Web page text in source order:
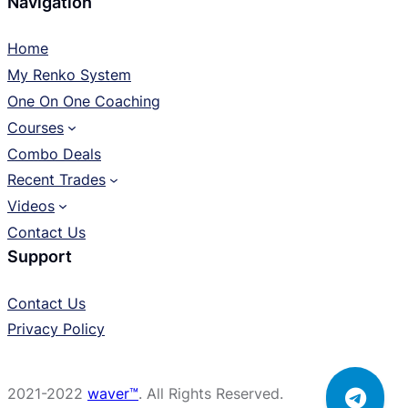
Home
My Renko System
One On One Coaching
Courses
Combo Deals
Recent Trades
Videos
Contact Us
Support
Contact Us
Privacy Policy
2021-2022 waver™. All Rights Reserved.